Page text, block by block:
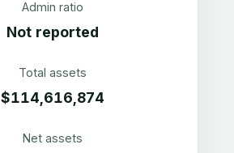
Admin ratio
Not reported
Total assets
$114,616,874
Net assets